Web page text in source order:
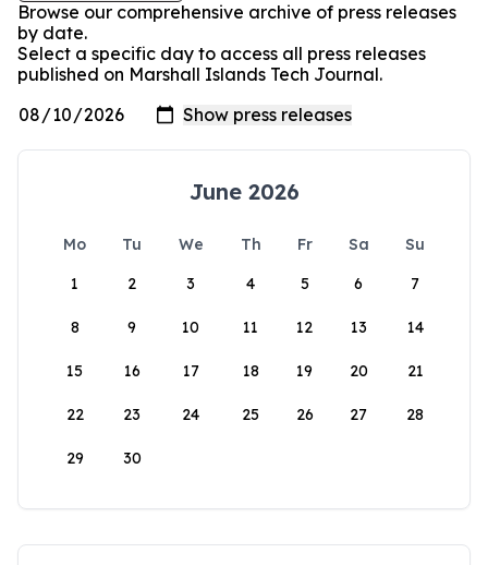
Browse our comprehensive archive of press releases
by date.
Select a specific day to access all press releases
published on Marshall Islands Tech Journal.
June 2026
Mo Tu We Th Fr Sa
Su
1
2 3 4 5 6 7
8 9 10 11 12 13 14
15 16 17 18 19 20 21
22 23 24 25 26 27 28
29 30